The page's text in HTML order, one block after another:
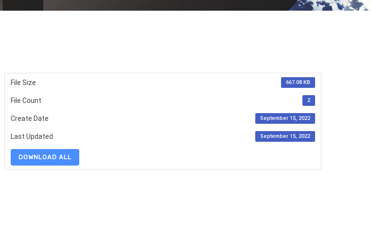
File Size 667.08 KB
File Count 2
Create Date September 15, 2022
Last Updated September 15, 2022
DOWNLOAD ALL